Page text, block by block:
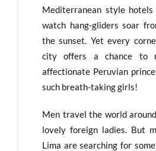
Mediterranean style
watch hang-gliders soar
the sunset. Yet every
city offers a chance to
affectionate Peruvian
such breath-taking girls!
Men travel the world
lovely foreign ladies. But
Lima are searching for